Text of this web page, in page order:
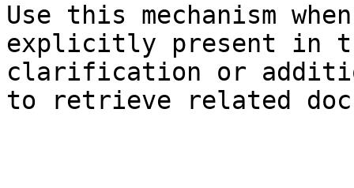
Use this mechanism
explicitly present in
clarification or